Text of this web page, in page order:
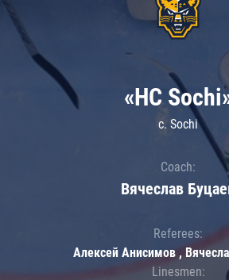
«HC
c. Sochi
Coach:
Вячеслав
Referees:
Алексей Анисимов ,
Linesmen: